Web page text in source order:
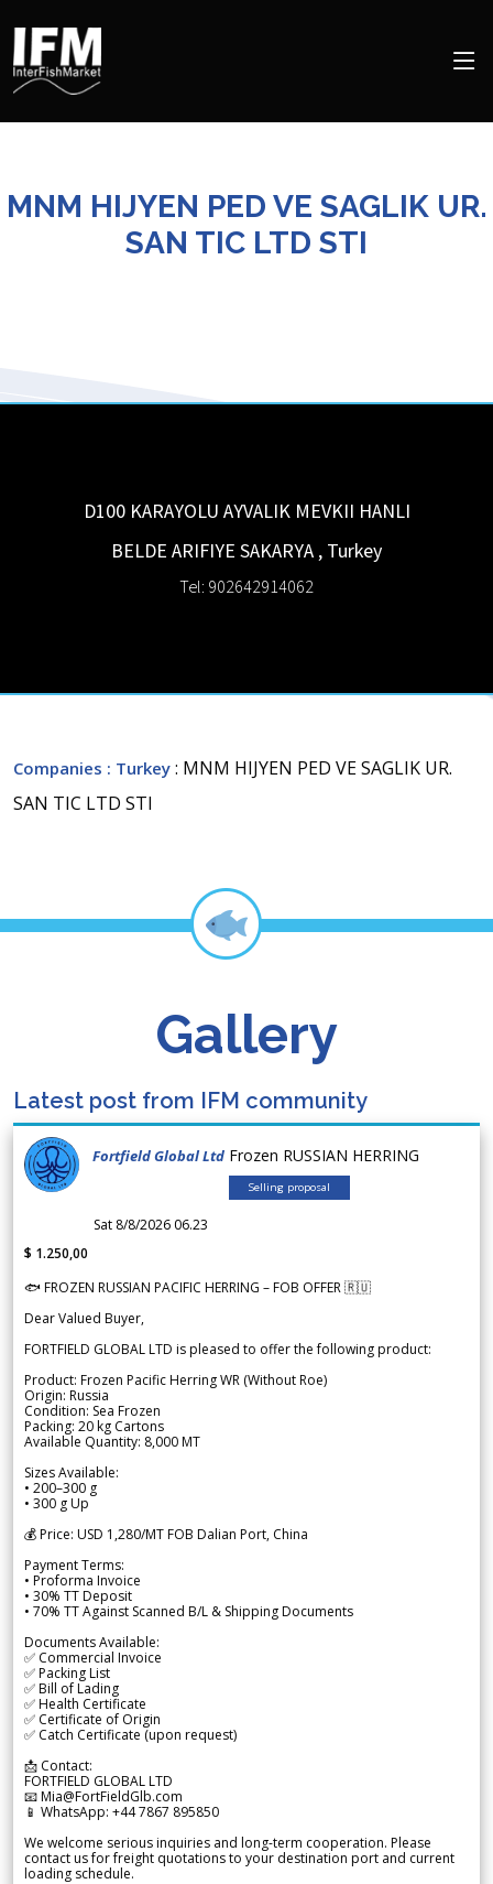
MNM HIJYEN PED VE SAGLIK UR.
SAN TIC LTD STI
D100 KARAYOLU AYVALIK MEVKII HANLI
BELDE ARIFIYE SAKARYA , Turkey
Tel: 902642914062
Companies : Turkey : MNM HIJYEN PED VE SAGLIK UR.
SAN TIC LTD STI
Gallery
Latest post from IFM community
Fortfield Global Ltd Frozen RUSSIAN HERRING
Selling proposal
Sat 8/8/2026 06.23
$ 1.250,00
🐟 FROZEN RUSSIAN PACIFIC HERRING – FOB OFFER 🇷🇺
Dear Valued Buyer,
FORTFIELD GLOBAL LTD is pleased to offer the following product:
Product: Frozen Pacific Herring WR (Without Roe)
Origin: Russia
Condition: Sea Frozen
Packing: 20 kg Cartons
Available Quantity: 8,000 MT
Sizes Available:
• 200–300 g
• 300 g Up
💰 Price: USD 1,280/MT FOB Dalian Port, China
Payment Terms:
• Proforma Invoice
• 30% TT Deposit
• 70% TT Against Scanned B/L & Shipping Documents
Documents Available:
✅ Commercial Invoice
✅ Packing List
✅ Bill of Lading
✅ Health Certificate
✅ Certificate of Origin
✅ Catch Certificate (upon request)
📩 Contact:
FORTFIELD GLOBAL LTD
📧 Mia@FortFieldGlb.com
📱 WhatsApp: +44 7867 895850
We welcome serious inquiries and long-term cooperation. Please
contact us for freight quotations to your destination port and current
loading schedule.